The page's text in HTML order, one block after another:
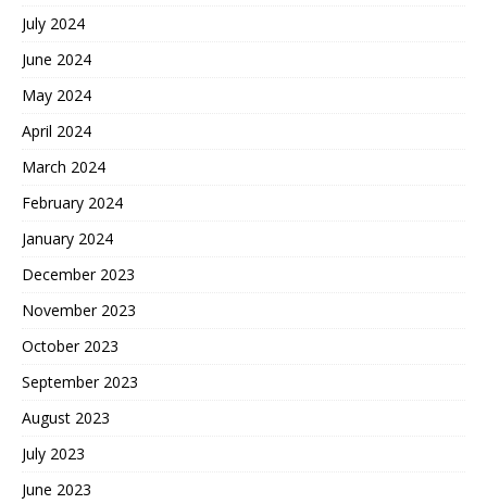
July 2024
June 2024
May 2024
April 2024
March 2024
February 2024
January 2024
December 2023
November 2023
October 2023
September 2023
August 2023
July 2023
June 2023